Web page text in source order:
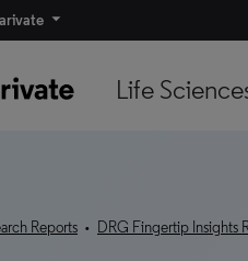
Life
Reports • DRG Fingertip Insights